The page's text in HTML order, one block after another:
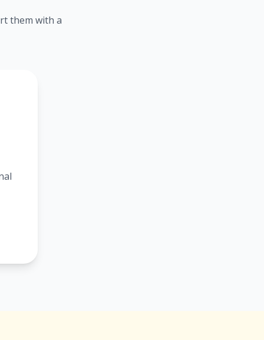
them with a